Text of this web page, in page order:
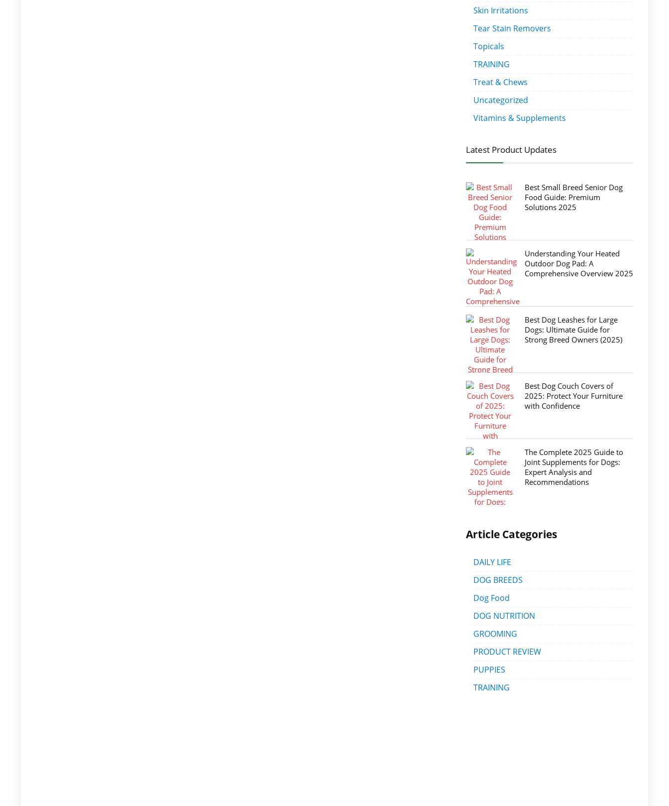
Skin Irritations
Tear Stain Removers
Topicals
TRAINING
Treat & Chews
Uncategorized
Vitamins & Supplements
Latest Product Updates
Best Small Breed Senior Dog
Food Guide: Premium
Solutions 2025
Understanding Your Heated
Outdoor Dog Pad: A
Comprehensive Overview 2025
Best Dog Leashes for Large
Dogs: Ultimate Guide for
Strong Breed Owners (2025)
Best Dog Couch Covers of
2025: Protect Your Furniture
with Confidence
The Complete 2025 Guide to
Joint Supplements for Dogs:
Expert Analysis and
Recommendations
Article Categories
DAILY LIFE
DOG BREEDS
Dog Food
DOG NUTRITION
GROOMING
PRODUCT REVIEW
PUPPIES
TRAINING